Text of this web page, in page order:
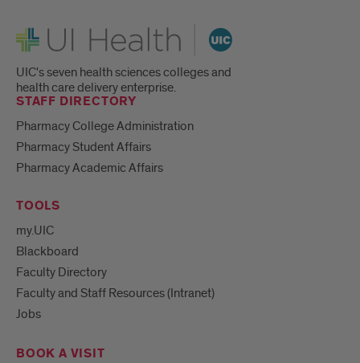
UI Health
UIC's seven health sciences colleges and
health care delivery enterprise.
STAFF DIRECTORY
Pharmacy College Administration
Pharmacy Student Affairs
Pharmacy Academic Affairs
TOOLS
my.UIC
Blackboard
Faculty Directory
Faculty and Staff Resources (Intranet)
Jobs
BOOK A VISIT